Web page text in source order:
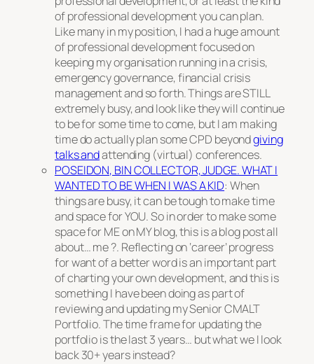
of professional development you can plan.
Like many in my position, I had a huge amount
of professional development focused on
keeping my organisation running in a crisis,
emergency governance, financial crisis
management and so forth. Things are STILL
extremely busy, and look like they will continue
to be for some time to come, but I am making
time do actually plan some CPD beyondgiving
talks andattending (virtual) conferences.
POSEIDON, BIN COLLECTOR, JUDGE. WHAT I
WANTED TO BE WHEN I WAS A KID: When
things are busy, it can be tough to make time
and space for YOU. So in order to make some
space for ME on MY blog, this is a blog post all
about… me ?. Reflecting on ‘career’ progress
for want of a better word is an important part
of charting your own development, and this is
something I have been doing as part of
reviewing and updating my Senior CMALT
Portfolio. The time frame for updating the
portfolio is the last 3 years… but what we I look
back 30+ years instead?